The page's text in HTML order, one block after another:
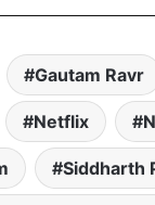
Gautam Ravr
Netflix
Siddharth